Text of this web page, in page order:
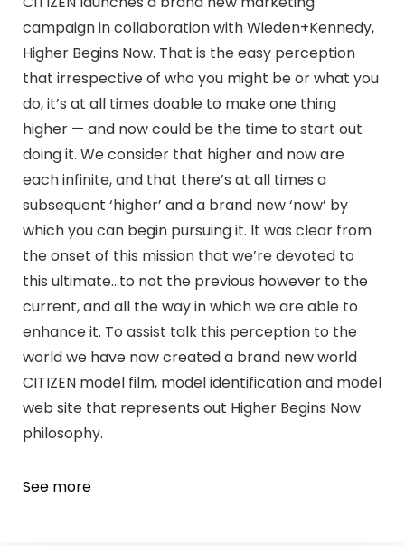
campaign in collaboration with Wieden+Kennedy,
Higher Begins Now. That is the easy perception
that irrespective of who you might be or what you
do, it’s at all times doable to make one thing
higher — and now could be the time to start out
doing it. We consider that higher and now are
each infinite, and that there’s at all times a
subsequent ‘higher’ and a brand new ‘now’ by
which you can begin pursuing it. It was clear from
the onset of this mission that we’re devoted to
this ultimate…to not the previous however to the
current, and all the way in which we are able to
enhance it. To assist talk this perception to the
world we have now created a brand new world
CITIZEN model film, model identification and model
web site that represents out Higher Begins Now
philosophy.
See more